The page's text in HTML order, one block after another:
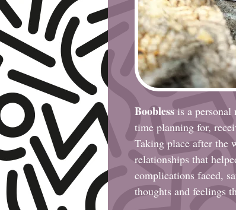
Boobless is a personal
time planning for,
Taking place after the
relationships that
complications faced,
thoughts and feelings